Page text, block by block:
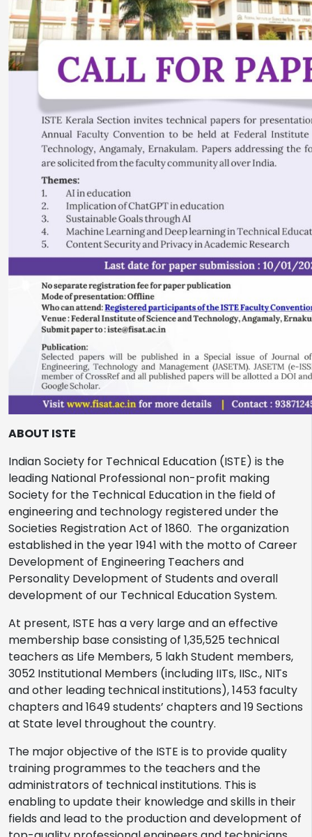
ABOUT ISTE
Indian Society for Technical Education (ISTE) is the
leading National Professional non-profit making
Society for the Technical Education in the field of
engineering and technology registered under the
Societies Registration Act of 1860. The organization
established in the year 1941 with the motto of Career
Development of Engineering Teachers and
Personality Development of Students and overall
development of our Technical Education System.
At present, ISTE has a very large and an effective
membership base consisting of 1,35,525 technical
teachers as Life Members, 5 lakh Student members,
3052 Institutional Members (including IITs, IISc., NITs
and other leading technical institutions), 1453 faculty
chapters and 1649 students’ chapters and 19 Sections
at State level throughout the country.
The major objective of the ISTE is to provide quality
training programmes to the teachers and the
administrators of technical institutions. This is
enabling to update their knowledge and skills in their
fields and lead to the production and development of